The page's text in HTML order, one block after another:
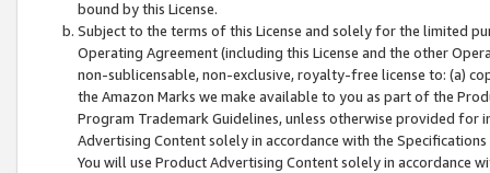
bound by this License.
Subject to the terms of this License and solely for the limited
Operating Agreement (including this License and the other
non-sublicensable, non-exclusive, royalty-free license to: (a)
the Amazon Marks we make available to you as part of the
Program Trademark Guidelines, unless otherwise provided for
Advertising Content solely in accordance with the Specifications
You will use Product Advertising Content solely in accordance